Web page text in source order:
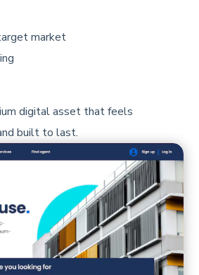
market
digital asset that feels
built to last.